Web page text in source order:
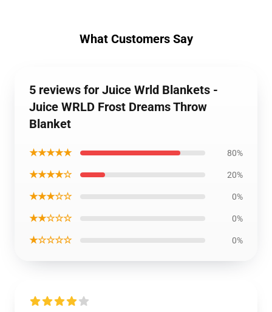
What Customers Say
5 reviews for Juice Wrld Blankets -
Juice WRLD Frost Dreams Throw
Blanket
★★★★★ 80%
★★★★☆ 20%
★★★☆☆ 0%
★★☆☆☆ 0%
★☆☆☆☆ 0%